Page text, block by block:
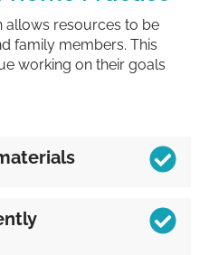
allows resources to be
family members. This
working on their goals